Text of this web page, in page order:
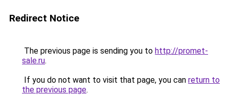
Redirect Notice
The previous page is sending you to http://promet-
sale.ru.
If you do not want to visit that page, you can return to
the previous page.